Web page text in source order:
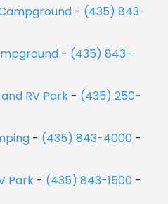
- (435) 843-
- (435) 843-
RV Park - (435) 250-
- (435) 843-4000 -
Park - (435) 843-1500 -